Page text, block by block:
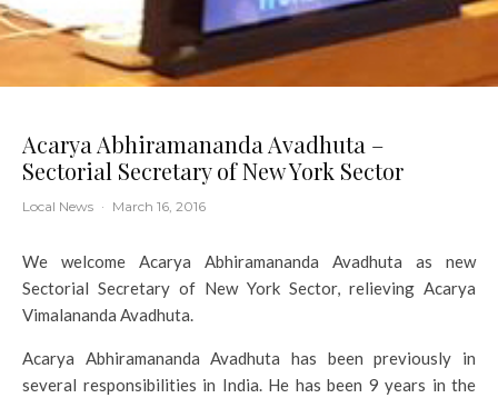
Acarya Abhiramananda Avadhuta –
Sectorial Secretary of New York Sector
Local News · March 16, 2016
We welcome Acarya Abhiramananda Avadhuta as new
Sectorial Secretary of New York Sector, relieving Acarya
Vimalananda Avadhuta.
Acarya Abhiramananda Avadhuta has been previously in
several responsibilities in India. He has been 9 years in the